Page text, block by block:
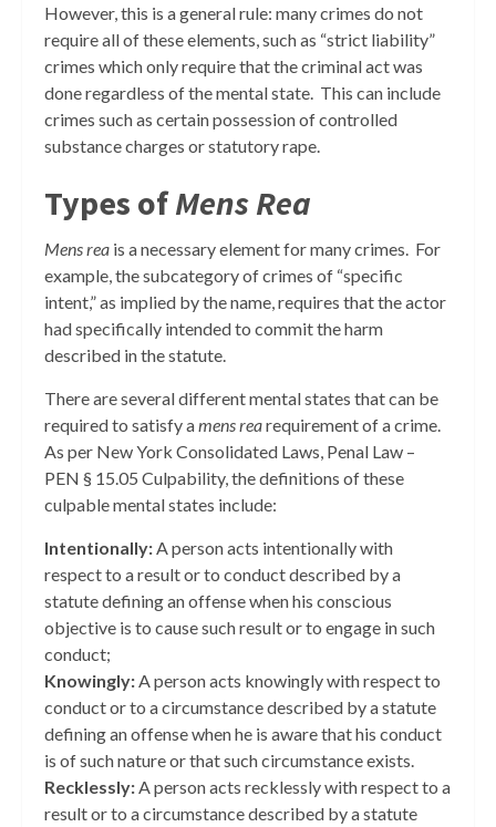
However, this is a general rule: many crimes do not
require all of these elements, such as “strict liability”
crimes which only require that the criminal act was
done regardless of the mental state. This can include
crimes such as certain possession of controlled
substance charges or statutory rape.
Types ofMens Rea
Mens rea is a necessary element for many crimes. For
example, the subcategory of crimes of “specific
intent,” as implied by the name, requires that the actor
had specifically intended to commit the harm
described in the statute.
There are several different mental states that can be
required to satisfy amens rearequirement of a crime.
As per New York Consolidated Laws, Penal Law –
PEN § 15.05 Culpability, the definitions of these
culpable mental states include:
Intentionally:A person acts intentionally with
respect to a result or to conduct described by a
statute defining an offense when his conscious
objective is to cause such result or to engage in such
conduct;
Knowingly:A person acts knowingly with respect to
conduct or to a circumstance described by a statute
defining an offense when he is aware that his conduct
is of such nature or that such circumstance exists.
Recklessly:A person acts recklessly with respect to a
result or to a circumstance described by a statute